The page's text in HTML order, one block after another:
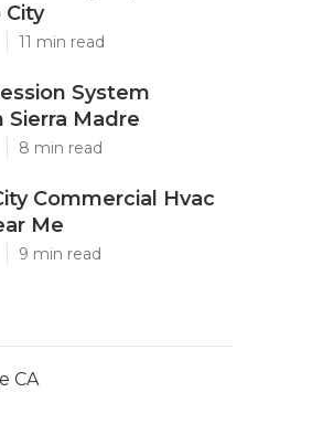
City
11 min read
System
Sierra Madre
8 min read
Commercial Hvac
Me
9 min read
CA